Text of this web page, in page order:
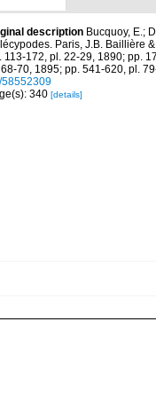
description Bucquoy, E.;
Paris, J.B. Baillière
113-172, pl. 22-29, 1890; pp.
70, 1895; pp. 541-620, pl.
58552309
340 [details]